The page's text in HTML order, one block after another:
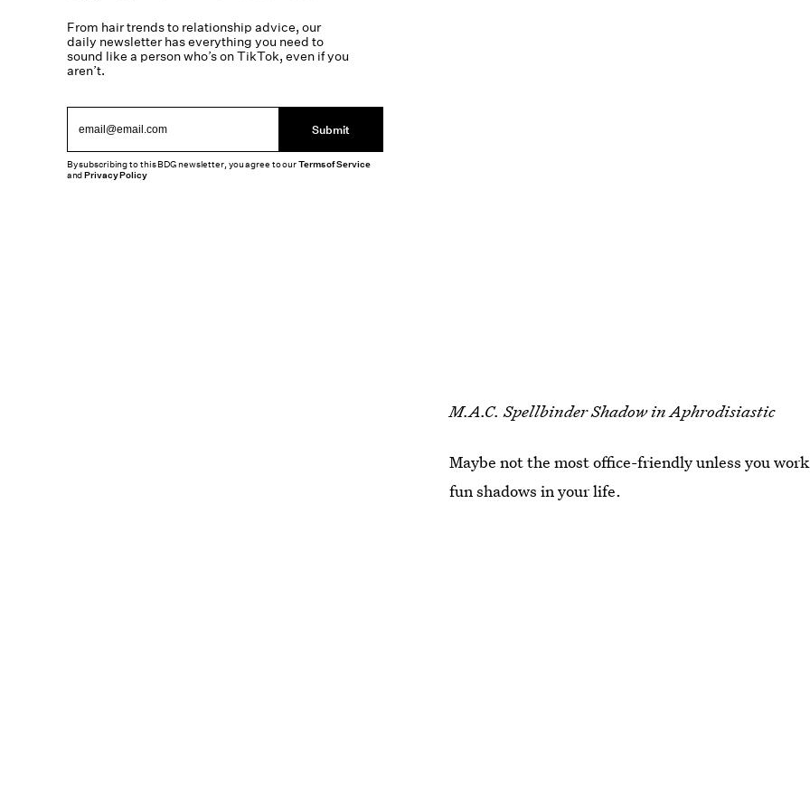
M.A.C. Spellbinder Shadow in Aphrodisiastic
Maybe not the most office-friendly unless you
fun shadows in your life.
From hair trends to relationship advice, our
daily newsletter has everything you need to
sound like a person who’s on TikTok, even if you
aren’t.
Submit
By subscribing to this BDG newsletter, you agree to ourTerms of Service
andPrivacy Policy